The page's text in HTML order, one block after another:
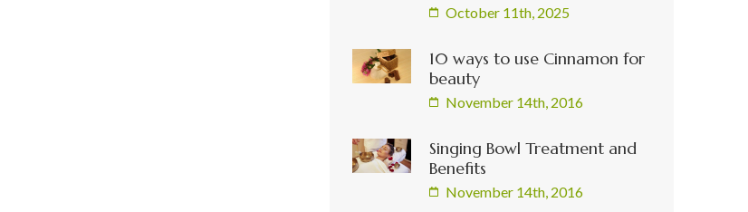
October 11th, 2025
10 ways to use Cinnamon for
beauty
November 14th, 2016
Singing Bowl Treatment and
Benefits
November 14th, 2016